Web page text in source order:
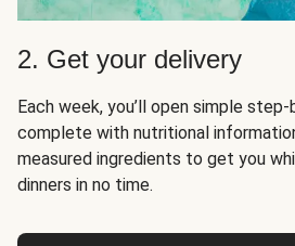
2. Get your delivery
Each week, you’ll open simple
complete with nutritional
measured ingredients to get you
dinners in no time.